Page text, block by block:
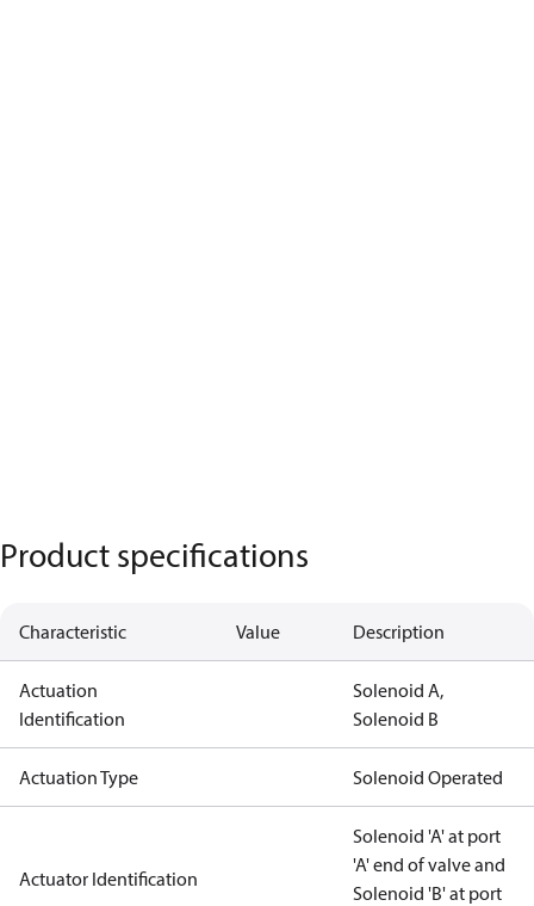
Product specifications
Characteristic Value Description
Actuation
Identification
Solenoid A,
Solenoid B
Actuation Type Solenoid Operated
Actuator Identification
Solenoid 'A' at port
'A' end of valve and
Solenoid 'B' at port